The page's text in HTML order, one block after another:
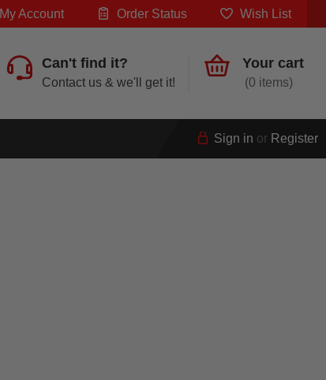
My Account Order Status Wish List
Can't find it?
Contact us & we'll get it!
Your cart
0
Sign in or Register